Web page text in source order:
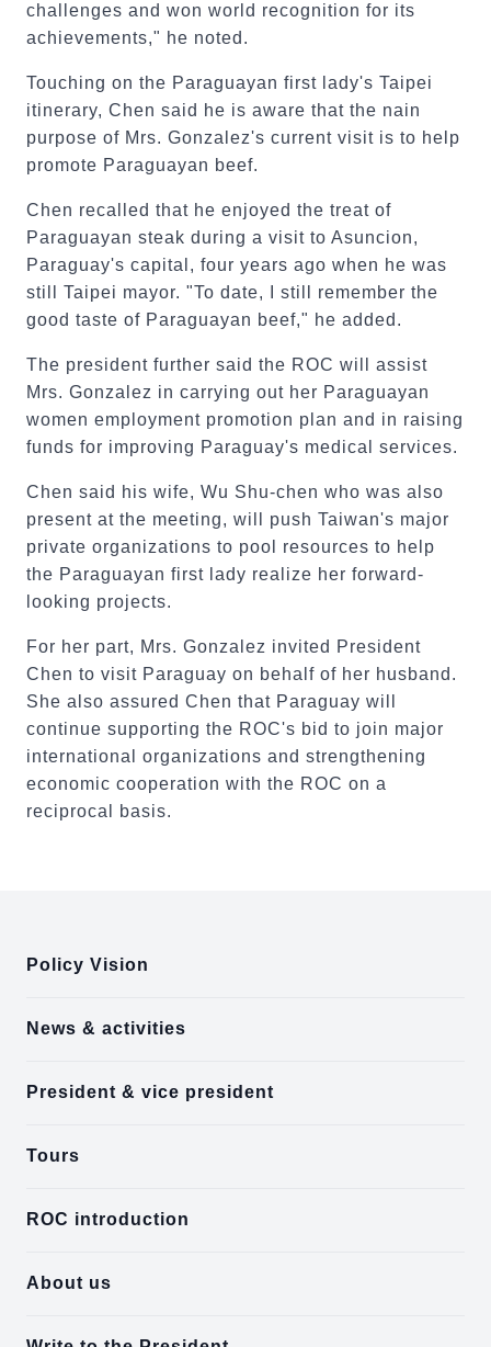
challenges and won world recognition for its
achievements," he noted.
Touching on the Paraguayan first lady's Taipei
itinerary, Chen said he is aware that the nain
purpose of Mrs. Gonzalez's current visit is to help
promote Paraguayan beef.
Chen recalled that he enjoyed the treat of
Paraguayan steak during a visit to Asuncion,
Paraguay's capital, four years ago when he was
still Taipei mayor. "To date, I still remember the
good taste of Paraguayan beef," he added.
The president further said the ROC will assist
Mrs. Gonzalez in carrying out her Paraguayan
women employment promotion plan and in raising
funds for improving Paraguay's medical services.
Chen said his wife, Wu Shu-chen who was also
present at the meeting, will push Taiwan's major
private organizations to pool resources to help
the Paraguayan first lady realize her forward-
looking projects.
For her part, Mrs. Gonzalez invited President
Chen to visit Paraguay on behalf of her husband.
She also assured Chen that Paraguay will
continue supporting the ROC's bid to join major
international organizations and strengthening
economic cooperation with the ROC on a
reciprocal basis.
Policy Vision
News & activities
President & vice president
Tours
ROC introduction
About us